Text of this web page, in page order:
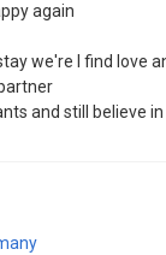
again
we're I find love
and still believe in